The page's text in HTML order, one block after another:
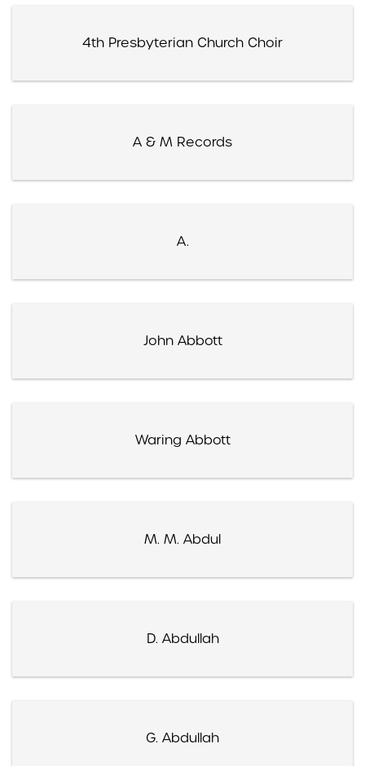
4th Presbyterian Church Choir
A & M Records
A.
John Abbott
Waring Abbott
M. M. Abdul
D. Abdullah
G. Abdullah